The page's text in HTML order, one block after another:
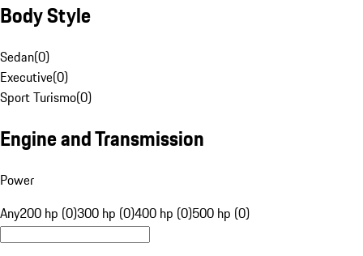
Body Style
Sedan(0)
Executive(0)
Sport Turismo(0)
Engine and Transmission
Power
Any200 hp (0)300 hp (0)400 hp (0)500 hp (0)